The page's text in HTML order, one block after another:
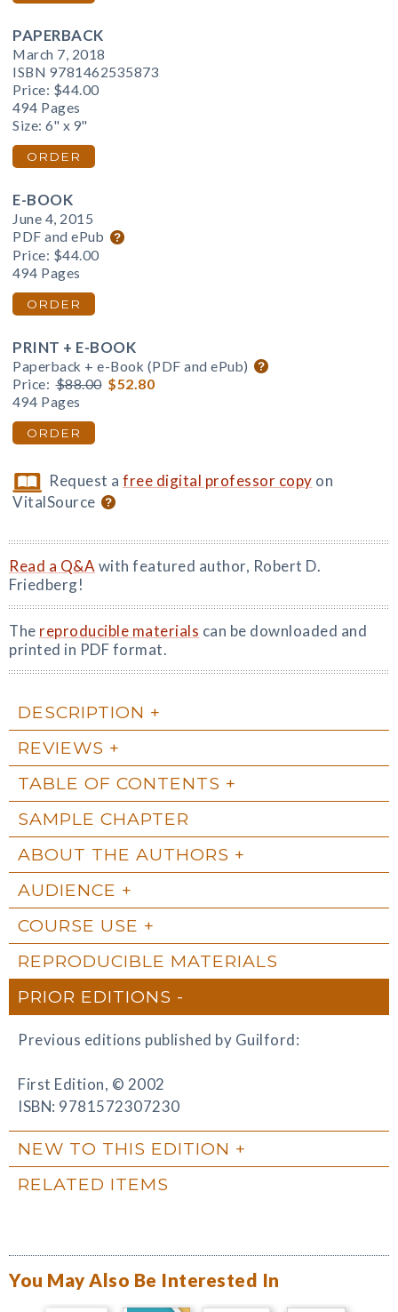
PAPERBACK
March 7, 2018
ISBN 9781462535873
Price: $44.00
494 Pages
Size: 6" x 9"
ORDER
E-BOOK
June 4, 2015
PDF and ePub
Price: $44.00
494 Pages
ORDER
PRINT + E-BOOK
Paperback + e-Book (PDF and ePub)
Price: $88.00 $52.80
494 Pages
ORDER
Request afree digital professor copy on
VitalSource
Read a Q&A with featured author, Robert D.
Friedberg!
The reproducible materials can be downloaded and
printed in PDF format.
DESCRIPTION
REVIEWS
TABLE OF CONTENTS
SAMPLE CHAPTER
ABOUT THE AUTHORS
AUDIENCE
COURSE USE
REPRODUCIBLE MATERIALS
PRIOR EDITIONS
Previous editions published by Guilford:
First Edition, © 2002
ISBN: 9781572307230
NEW TO THIS EDITION
RELATED ITEMS
You May Also Be Interested In